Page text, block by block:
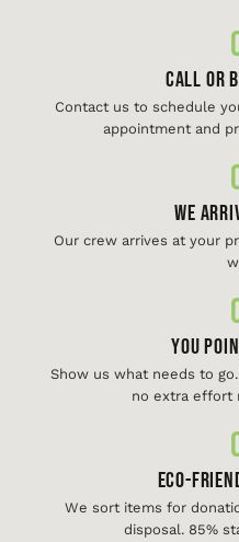
Call or
Contact us to schedule
appointment and
We
Our crew arrives at your
You
Show us what needs to
no extra effort
Eco-
We sort items for
disposal. 85%